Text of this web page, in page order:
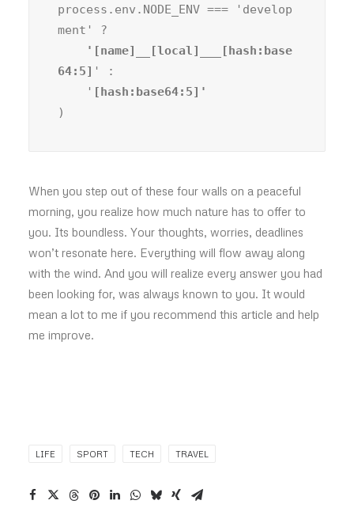
process.env.NODE_ENV === 'develop
ment' ?
64:5] ' :
    '
)
When you step out of these four walls on a peaceful
morning, you realize how much nature has to offer to
you. Its boundless. Your thoughts, worries, deadlines
won’t resonate here. Everything will flow away along
with the wind. And you will realize every answer you had
been looking for, was always known to you. It would
mean a lot to me if you recommend this article and help
me improve.
LIFE SPORT TECH TRAVEL